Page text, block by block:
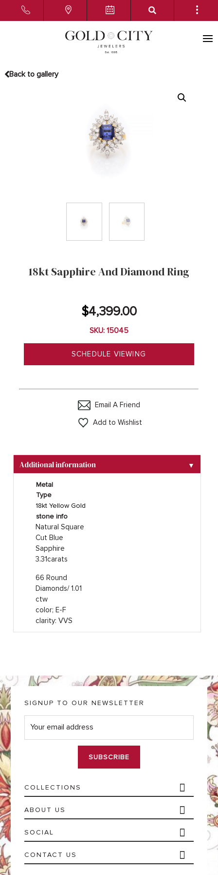
Back to gallery
18kt Sapphire And Diamond Ring
$4,399.00
SKU: 15045
SCHEDULE VIEWING
Email A Friend
Add to Wishlist
Additional information ▼
Metal
Type
18kt Yellow Gold
stone info
Natural Square
Cut Blue
Sapphire
3.31carats
66 Round
Diamonds/ 1.01
ctw
color; E-F
clarity: VVS
COLLECTIONS
ABOUT US
SOCIAL
CONTACT US
SIGNUP TO OUR NEWSLETTER
E
m